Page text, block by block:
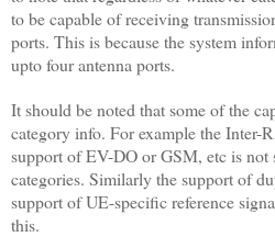
to be capable of receiving
ports. This is because the system
upto four antenna ports.
It should be noted that some of the
category info. For example the Inter-
support of EV-DO or GSM, etc is not
categories. Similarly the support of
support of UE-specific reference
this.